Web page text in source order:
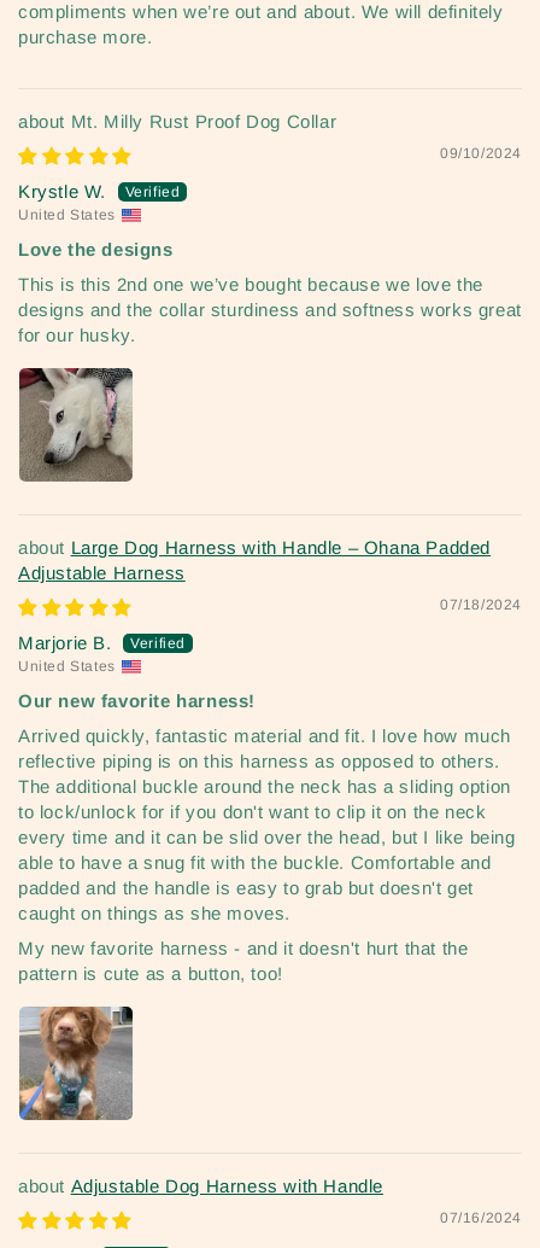
compliments when we’re out and about. We will definitely
purchase more.
Mt. Milly Rust Proof Dog Collar
09/10/2024
Krystle W.
United States
Love the designs
This is this 2nd one we’ve bought because we love the
designs and the collar sturdiness and softness works great
for our husky.
Large Dog Harness with Handle – Ohana Padded
Adjustable Harness
07/18/2024
Marjorie B.
United States
Our new favorite harness!
Arrived quickly, fantastic material and fit. I love how much
reflective piping is on this harness as opposed to others.
The additional buckle around the neck has a sliding option
to lock/unlock for if you don't want to clip it on the neck
every time and it can be slid over the head, but I like being
able to have a snug fit with the buckle. Comfortable and
padded and the handle is easy to grab but doesn't get
caught on things as she moves.
My new favorite harness - and it doesn't hurt that the
pattern is cute as a button, too!
Adjustable Dog Harness with Handle
07/16/2024